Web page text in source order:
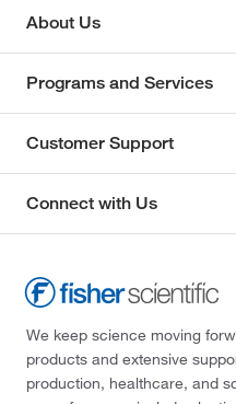
About Us
Programs and Services
Customer Support
Connect with Us
We keep science moving
products and extensive
production, healthcare, and